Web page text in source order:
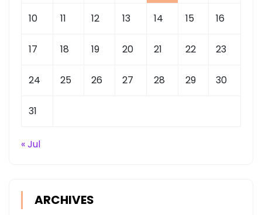
10 11 12 13 14 15 16
17 18 19 20 21 22 23
24 25 26 27 28 29 30
31
« Jul
ARCHIVES